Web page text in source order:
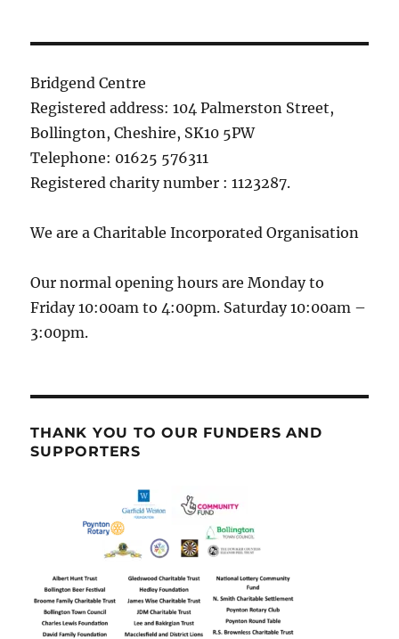
Bridgend Centre
Registered address: 104 Palmerston Street,
Bollington, Cheshire, SK10 5PW
Telephone: 01625 576311
Registered charity number : 1123287.
We are a Charitable Incorporated Organisation
Our normal opening hours are Monday to
Friday 10:00am to 4:00pm. Saturday 10:00am –
3:00pm.
THANK YOU TO OUR FUNDERS AND
SUPPORTERS